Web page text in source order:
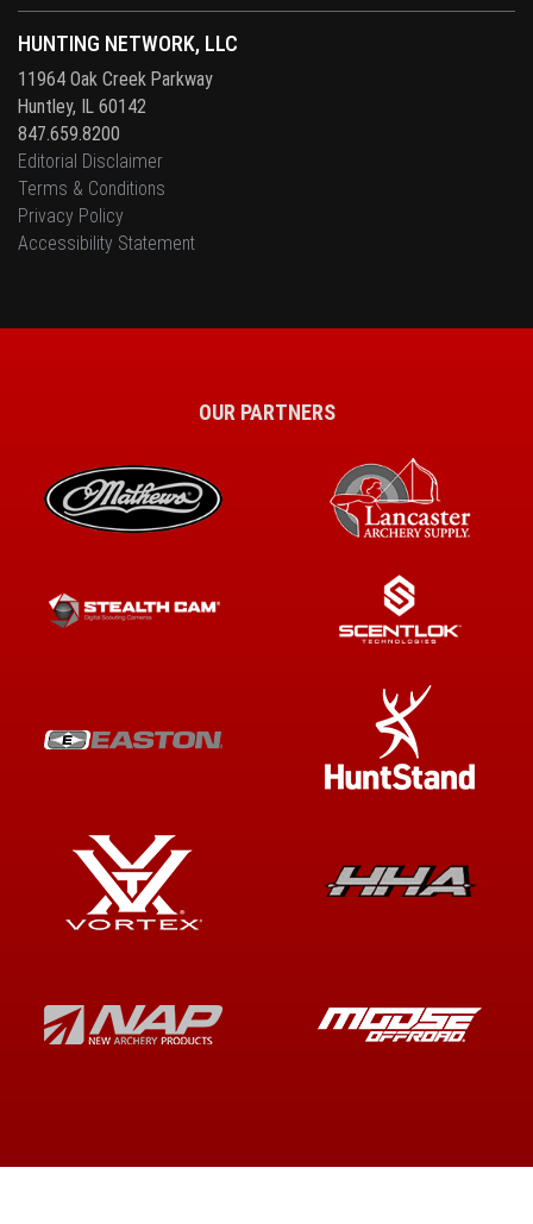
HUNTING NETWORK, LLC
11964 Oak Creek Parkway
Huntley, IL 60142
847.659.8200
Editorial Disclaimer
Terms & Conditions
Privacy Policy
Accessibility Statement
OUR PARTNERS